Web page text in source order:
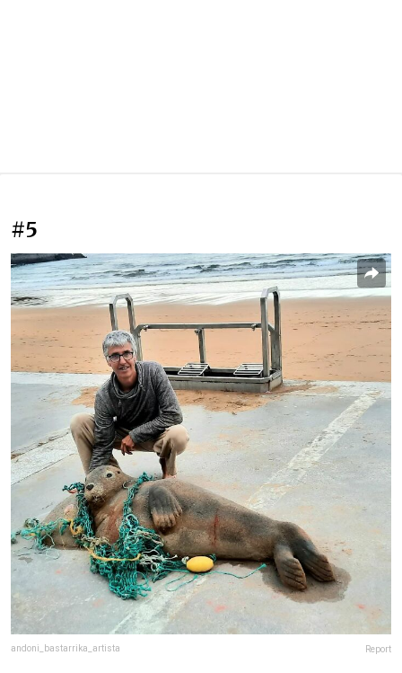
#5
andoni_bastarrika_artista Report